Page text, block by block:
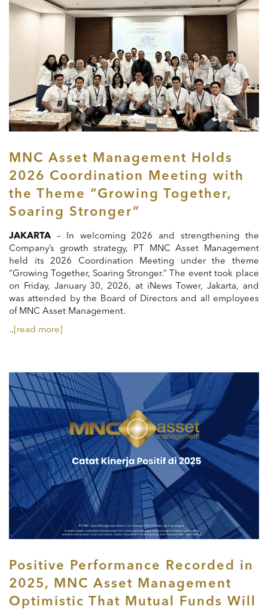
MNC Asset Management Holds
2026 Coordination Meeting with
the Theme “Growing Together,
Soaring Stronger”
JAKARTA – In welcoming 2026 and strengthening the
Company’s growth strategy, PT MNC Asset Management
held its 2026 Coordination Meeting under the theme
“Growing Together, Soaring Stronger.” The event took place
on Friday, January 30, 2026, at iNews Tower, Jakarta, and
was attended by the Board of Directors and all employees
of MNC Asset Management.
.. [read more]
Positive Performance Recorded in
2025, MNC Asset Management
Optimistic That Mutual Funds Will